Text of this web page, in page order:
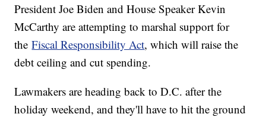
President Joe Biden and House Speaker Kevin
McCarthy are attempting to marshal support for
theFiscal Responsibility Act, which will raise the
debt ceiling and cut spending.
Lawmakers are heading back to D.C. after the
holiday weekend, and they'll have to hit the ground